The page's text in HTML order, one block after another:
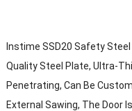
Instime SSD20 Safety
Quality Steel Plate, Ultra-
Penetrating, Can Be
External Sawing, The Door